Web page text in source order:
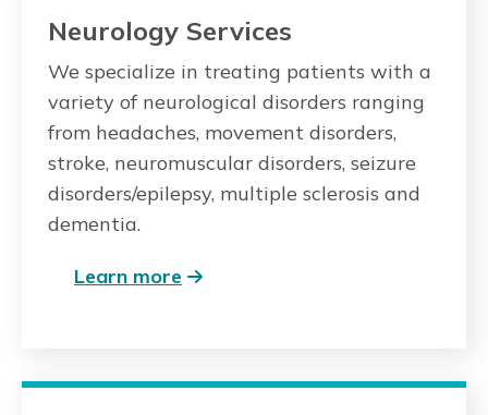
Neurology Services
We specialize in treating patients with a
variety of neurological disorders ranging
from headaches, movement disorders,
stroke, neuromuscular disorders, seizure
disorders/epilepsy, multiple sclerosis and
dementia.
Learn more